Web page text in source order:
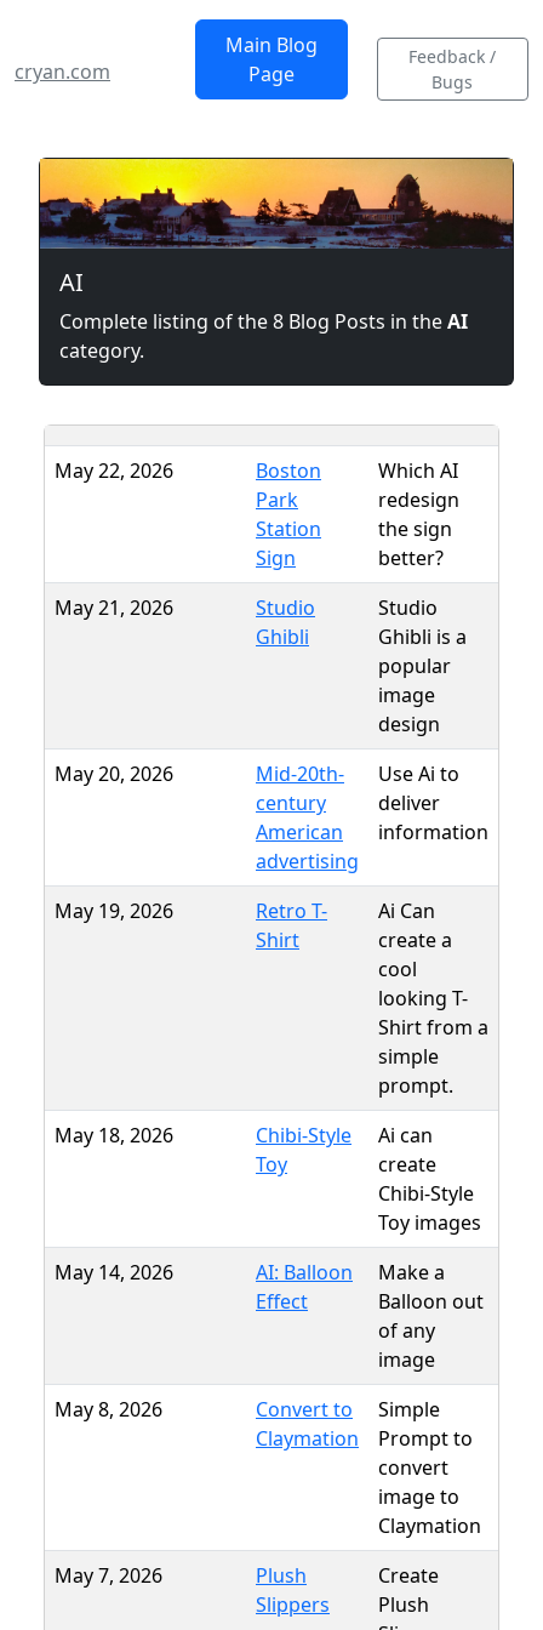
cryan.com
Main Blog
Page
Feedback /
Bugs
AI
Complete listing of the 8 Blog Posts in theAI
category.
May 22, 2026
Boston
Park
Station
Sign
Which AI
redesign
the sign
better?
May 21, 2026
Studio
Ghibli
Studio
Ghibli is a
popular
image
design
May 20, 2026
Mid-20th-
century
American
advertising
Use Ai to
deliver
information
May 19, 2026
Retro T-
Shirt
Ai Can
create a
cool
looking T-
Shirt from a
simple
prompt.
May 18, 2026
Chibi-Style
Toy
Ai can
create
Chibi-Style
Toy images
May 14, 2026
AI: Balloon
Effect
Make a
Balloon out
of any
image
May 8, 2026
Convert to
Claymation
Simple
Prompt to
convert
image to
Claymation
May 7, 2026
Plush
Slippers
Create
Plush